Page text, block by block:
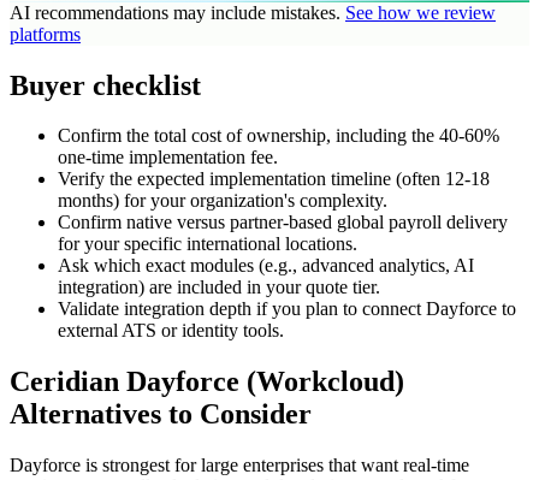
AI recommendations may include mistakes. See how we review
platforms
Buyer checklist
Confirm the total cost of ownership, including the 40-60%
one-time implementation fee.
Verify the expected implementation timeline (often 12-18
months) for your organization's complexity.
Confirm native versus partner-based global payroll delivery
for your specific international locations.
Ask which exact modules (e.g., advanced analytics, AI
integration) are included in your quote tier.
Validate integration depth if you plan to connect Dayforce to
external ATS or identity tools.
Ceridian Dayforce (Workcloud)
Alternatives to Consider
Dayforce is strongest for large enterprises that want real-time